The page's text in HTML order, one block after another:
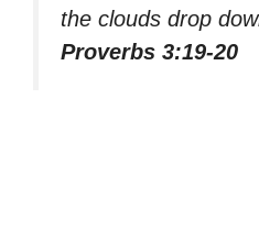
the clouds drop
Proverbs 3:19-20